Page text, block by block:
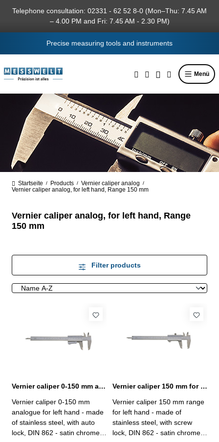
content
Telephone consultation: 02331 - 62 52 8-0 (Mon–Thu: 7.45 AM
– 4.00 PM and Fri: 7.45 AM - 2.30 PM)
Precise measuring tools and instruments
Menü
Startseite / Products / Vernier caliper analog /
Vernier caliper analog, for left hand, Range 150 mm
Vernier caliper analog, for left hand, Range
150 mm
Filter products
Vernier caliper 0-150 mm analogue for left hand DIN 862
Vernier caliper 0-150 mm
analogue for left hand - made
of stainless steel, with auto
lock, DIN 862 - satin chrome
Vernier caliper 150 mm for left hand DIN 862
Vernier caliper 150 mm range
for left hand - made of
stainless steel, with screw
lock, DIN 862 - satin chrome